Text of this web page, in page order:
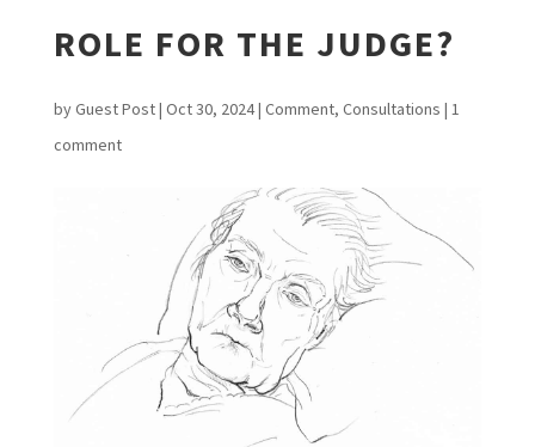
ROLE FOR THE JUDGE?
byGuest Post| Oct 30, 2024| Comment, Consultations | 1
comment